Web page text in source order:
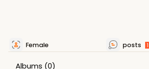
Female posts 1
Albums (0)